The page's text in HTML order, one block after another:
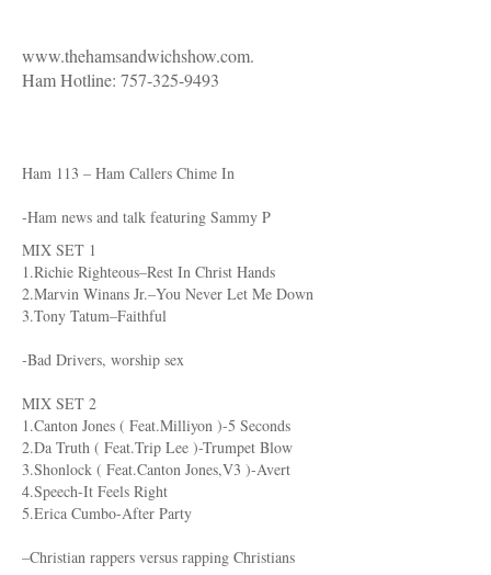
www.thehamsandwichshow.com.
Ham Hotline: 757-325-9493
Ham 113 – Ham Callers Chime In
-Ham news and talk featuring Sammy P
MIX SET 1
1.Richie Righteous–Rest In Christ Hands
2.Marvin Winans Jr.–You Never Let Me Down
3.Tony Tatum–Faithful
-Bad Drivers, worship sex
MIX SET 2
1.Canton Jones ( Feat.Milliyon )-5 Seconds
2.Da Truth ( Feat.Trip Lee )-Trumpet Blow
3.Shonlock ( Feat.Canton Jones,V3 )-Avert
4.Speech-It Feels Right
5.Erica Cumbo-After Party
–Christian rappers versus rapping Christians